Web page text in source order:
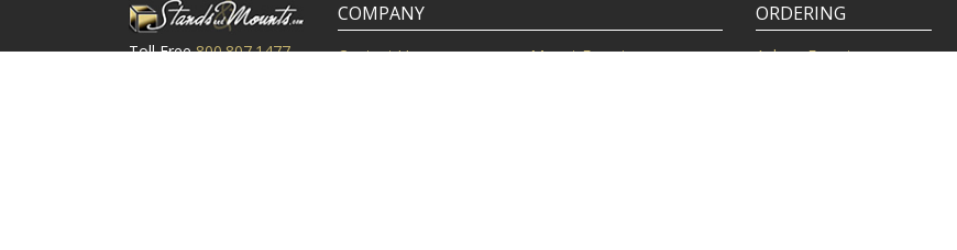
Toll Free 800.807.1477
COMPANY
Contact Us
Mount Experts
ORDERING
Ask an Expert